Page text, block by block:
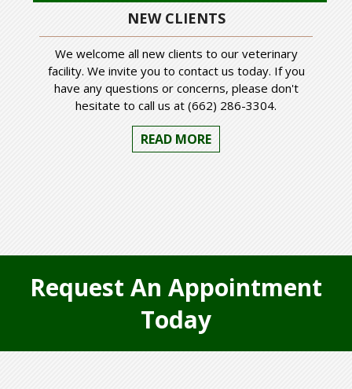
NEW CLIENTS
We welcome all new clients to our veterinary
facility. We invite you to contact us today. If you
have any questions or concerns, please don't
hesitate to call us at (662) 286-3304.
READ MORE
Request An Appointment
Today